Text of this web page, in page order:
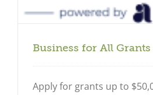
Business for All Grants
Apply for grants up to